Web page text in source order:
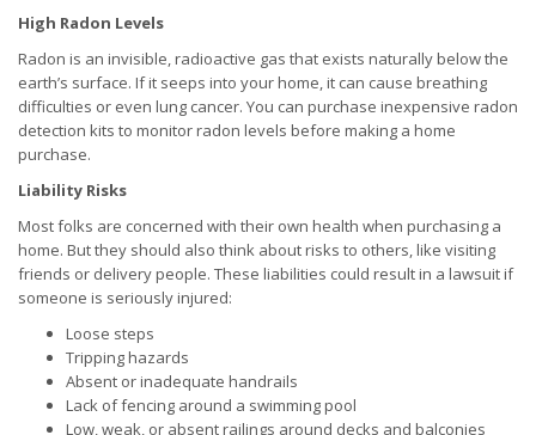
High Radon Levels
Radon is an invisible, radioactive gas that exists naturally below the
earth’s surface. If it seeps into your home, it can cause breathing
difficulties or even lung cancer. You can purchase inexpensive radon
detection kits to monitor radon levels before making a home
purchase.
Liability Risks
Most folks are concerned with their own health when purchasing a
home. But they should also think about risks to others, like visiting
friends or delivery people. These liabilities could result in a lawsuit if
someone is seriously injured:
Loose steps
Tripping hazards
Absent or inadequate handrails
Lack of fencing around a swimming pool
Low, weak, or absent railings around decks and balconies